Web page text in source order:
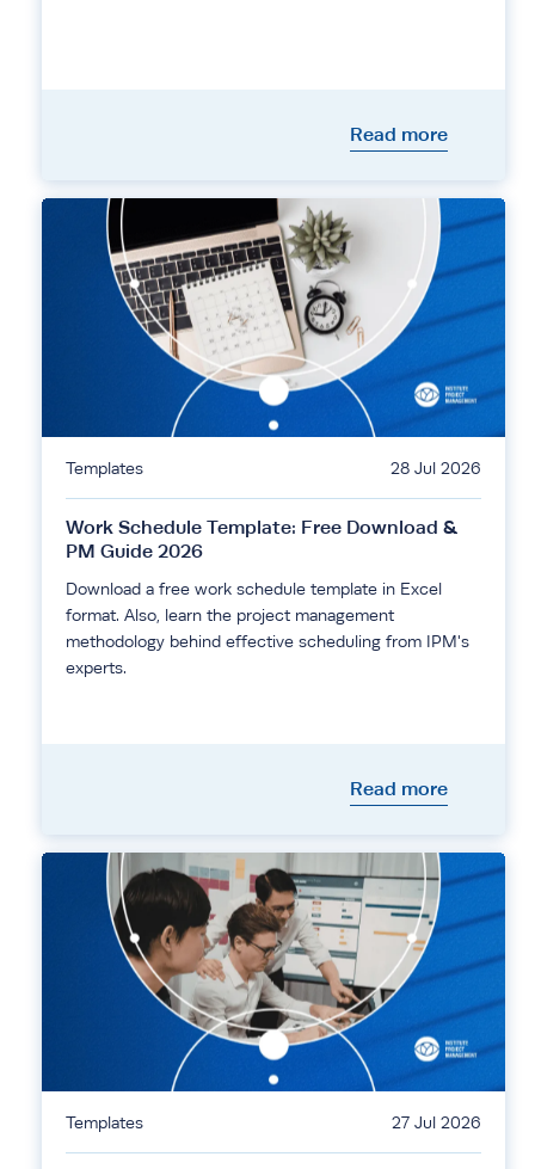
Read more
Templates 28 Jul 2026
Work Schedule Template: Free Download &
PM Guide 2026
Download a free work schedule template in Excel
format. Also, learn the project management
methodology behind effective scheduling from IPM's
experts.
Read more
Templates 27 Jul 2026